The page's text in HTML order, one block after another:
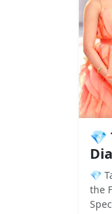
💎
💎
the